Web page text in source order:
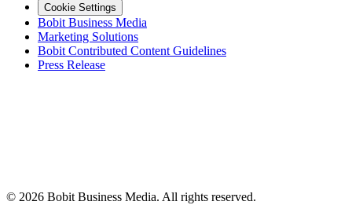
Cookie Settings
Bobit Business Media
Marketing Solutions
Bobit Contributed Content Guidelines
Press Release
© 2026 Bobit Business Media. All rights reserved.